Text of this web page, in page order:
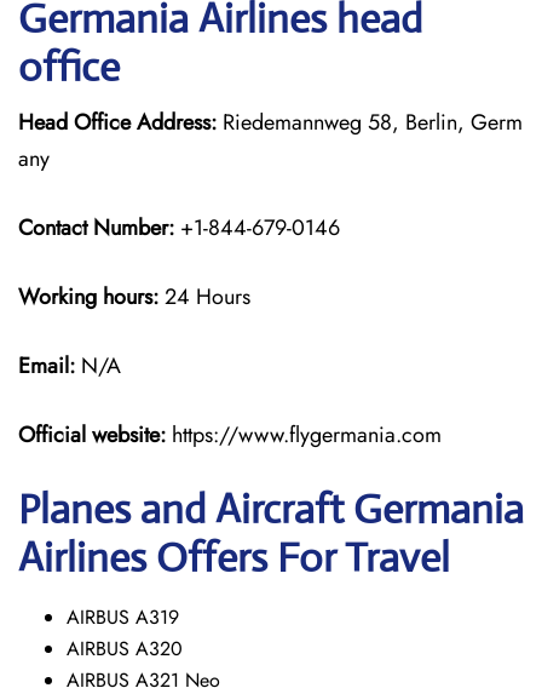
Germania Airlines head
office
Head Office Address: Riedemannweg 58, Berlin, Germ
any
Contact Number: +1-844-679-0146
Working hours:24 Hours
Email: N/A
Official website: https://www.flygermania.com
Planes and Aircraft Germania
Airlines Offers For Travel
AIRBUS A319
AIRBUS A320
AIRBUS A321 Neo